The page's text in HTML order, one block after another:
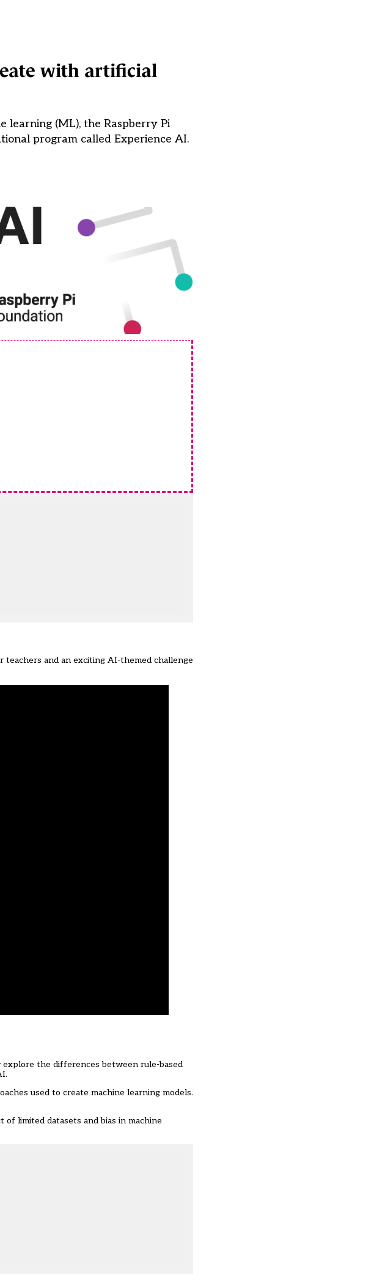
with artificial
learning (ML), the Raspberry Pi
program called Experience AI.
teachers and an exciting AI-themed challenge
the differences between rule-based
used to create machine learning models.
limited datasets and bias in machine